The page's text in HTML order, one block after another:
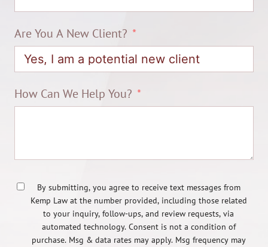
Are You A New Client?
How Can We Help You?
By submitting, you agree to receive text messages from
Kemp Law at the number provided, including those related
to your inquiry, follow-ups, and review requests, via
automated technology. Consent is not a condition of
purchase. Msg & data rates may apply. Msg frequency may